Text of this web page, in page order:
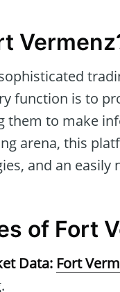
function is to
them to make
arena, this
and an easily
of Fort
Data: Fort